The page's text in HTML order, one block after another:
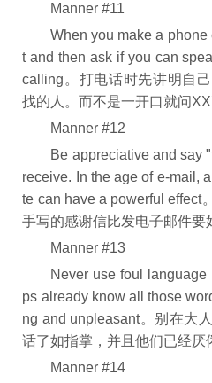
Manner #11
When you make a
t and then ask if you can
calling。打电话时先讲明自
找的人。而不是一开口就问
Manner #12
Be appreciative and say
receive. In the age of e-mail,
te can have a powerful effect
手写的感谢信比发电子邮件要
Manner #13
Never use foul language
ps already know all those
ng and unpleasant。别在大
话了如指掌，并且他们已经厌
Manner #14